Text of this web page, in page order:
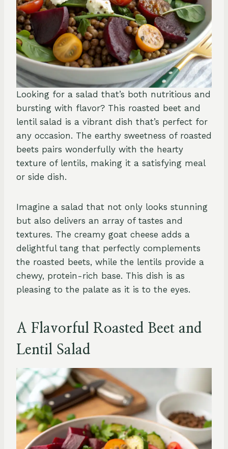
Looking for a salad that’s both nutritious and
bursting with flavor? This roasted beet and
lentil salad is a vibrant dish that’s perfect for
any occasion. The earthy sweetness of roasted
beets pairs wonderfully with the hearty
texture of lentils, making it a satisfying meal
or side dish.
Imagine a salad that not only looks stunning
but also delivers an array of tastes and
textures. The creamy goat cheese adds a
delightful tang that perfectly complements
the roasted beets, while the lentils provide a
chewy, protein-rich base. This dish is as
pleasing to the palate as it is to the eyes.
A Flavorful Roasted Beet and
Lentil Salad